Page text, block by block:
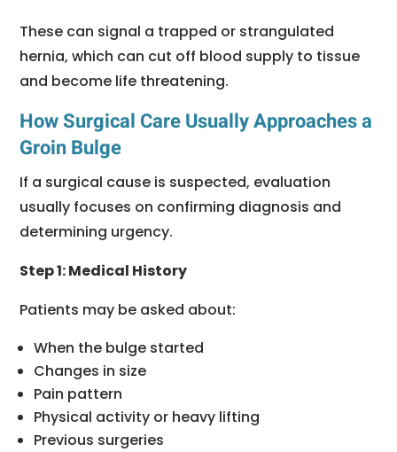
These can signal a trapped or strangulated
hernia, which can cut off blood supply to tissue
and become life threatening.
How Surgical Care Usually Approaches a
Groin Bulge
If a surgical cause is suspected, evaluation
usually focuses on confirming diagnosis and
determining urgency.
Step 1: Medical History
Patients may be asked about:
When the bulge started
Changes in size
Pain pattern
Physical activity or heavy lifting
Previous surgeries